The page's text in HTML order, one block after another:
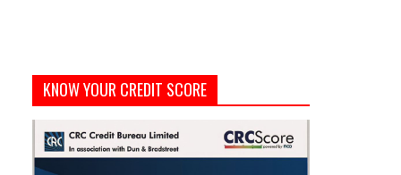
KNOW YOUR CREDIT SCORE